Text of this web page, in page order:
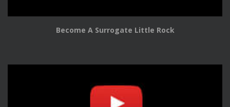
Become A Surrogate Little Rock